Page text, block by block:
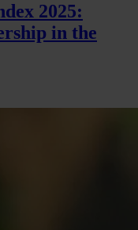
2025:
in the